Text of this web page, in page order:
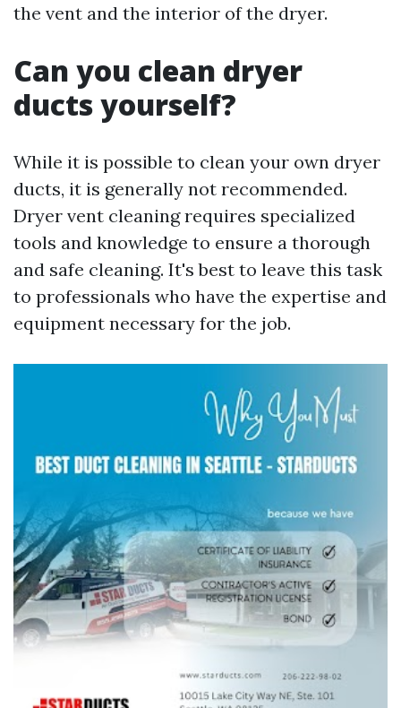
the vent and the interior of the dryer.
Can you clean dryer
ducts yourself?
While it is possible to clean your own dryer
ducts, it is generally not recommended.
Dryer vent cleaning requires specialized
tools and knowledge to ensure a thorough
and safe cleaning. It's best to leave this task
to professionals who have the expertise and
equipment necessary for the job.